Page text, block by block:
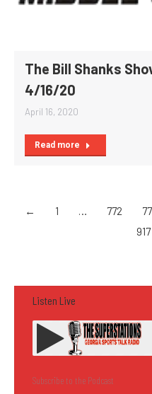
The Bill Shanks
4/16/20
April 16, 2020
Read more
← 1 … 772
917
Listen Live
Subscribe to the Podcast